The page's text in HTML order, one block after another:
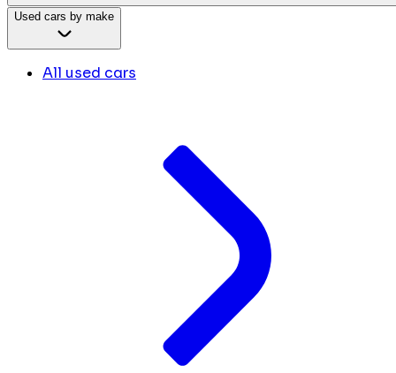
Used cars by make
All used cars